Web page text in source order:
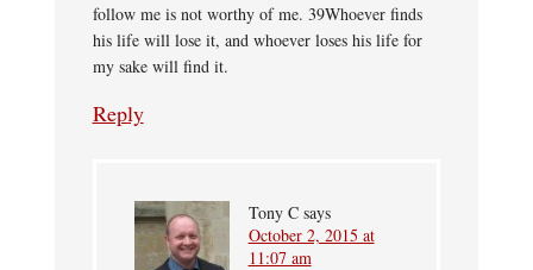
follow me is not worthy of me. 39Whoever finds
his life will lose it, and whoever loses his life for
my sake will find it.
Reply
Tony C says
October 2, 2015 at
11:07 am